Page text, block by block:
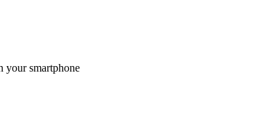
your smartphone